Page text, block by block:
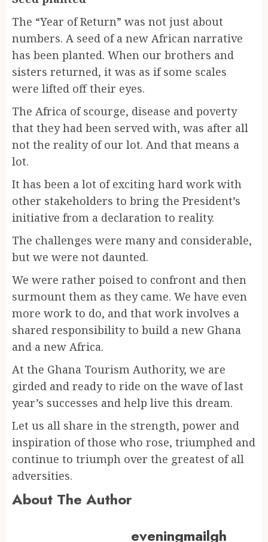
The “Year of Return” was not just about
numbers. A seed of a new African narrative
has been planted. When our brothers and
sisters returned, it was as if some scales
were lifted off their eyes.
The Africa of scourge, disease and poverty
that they had been served with, was after all
not the reality of our lot. And that means a
lot.
It has been a lot of exciting hard work with
other stakeholders to bring the President’s
initiative from a declaration to reality.
The challenges were many and considerable,
but we were not daunted.
We were rather poised to confront and then
surmount them as they came. We have even
more work to do, and that work involves a
shared responsibility to build a new Ghana
and a new Africa.
At the Ghana Tourism Authority, we are
girded and ready to ride on the wave of last
year’s successes and help live this dream.
Let us all share in the strength, power and
inspiration of those who rose, triumphed and
continue to triumph over the greatest of all
adversities.
About The Author
eveningmailgh